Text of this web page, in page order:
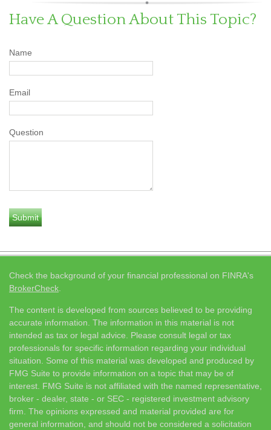
Have A Question About This Topic?
Name
Email
Question
Check the background of your financial professional on FINRA's
BrokerCheck
The content is developed from sources believed to be providing
accurate information. The information in this material is not
intended as tax or legal advice. Please consult legal or tax
professionals for specific information regarding your individual
situation. Some of this material was developed and produced by
FMG Suite to provide information on a topic that may be of
interest. FMG Suite is not affiliated with the named representative,
broker - dealer, state - or SEC - registered investment advisory
firm. The opinions expressed and material provided are for
general information, and should not be considered a solicitation